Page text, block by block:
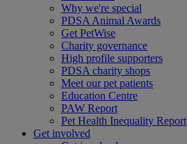
Why we're special
PDSA Animal Awards
Get PetWise
Charity governance
High profile supporters
PDSA charity shops
Meet our pet patients
Education Centre
PAW Report
Pet Health Inequality Report
Get involved